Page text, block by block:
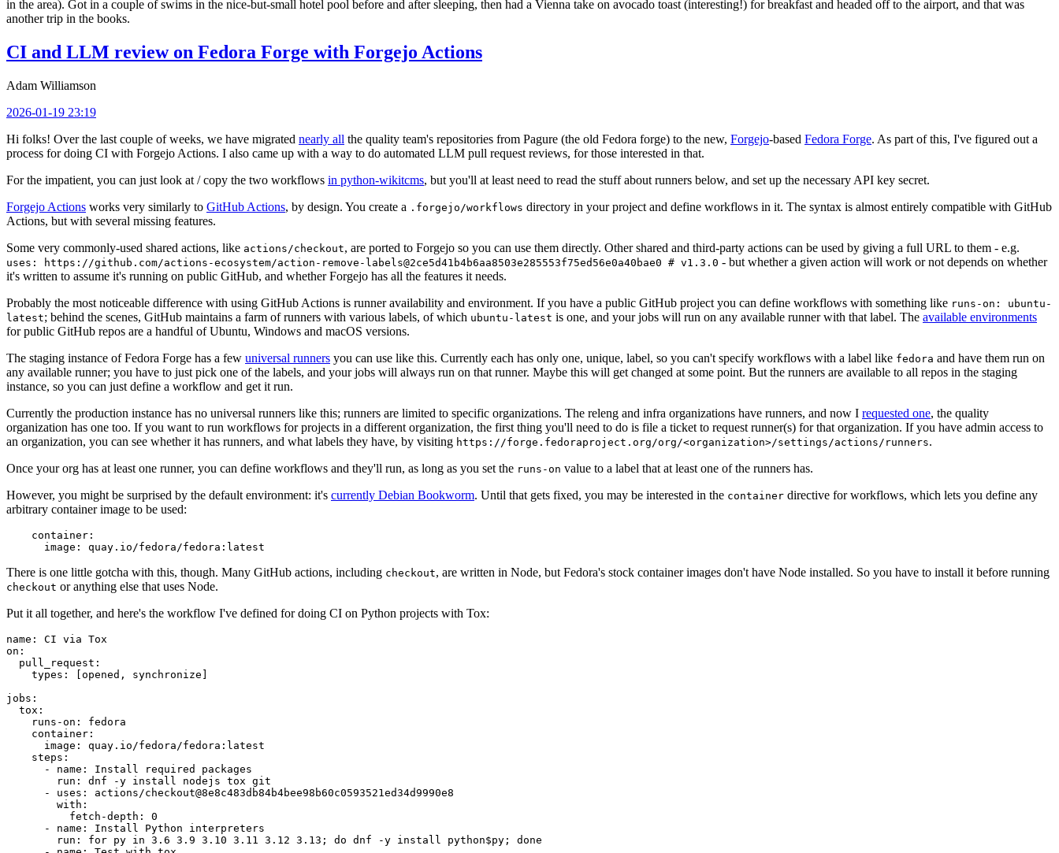
in the area). Got in a couple of swims in the nice-but-small hotel pool before and after sleeping, then had a Vienna take on avocado toast (interesting!) for breakfast and headed off to the airport, and that was
another trip in the books.
CI and LLM review on Fedora Forge with Forgejo Actions
Adam Williamson
2026-01-19 23:19
Hi folks! Over the last couple of weeks, we have migrated nearly all the quality team's repositories from Pagure (the old Fedora forge) to the new, Forgejo-based Fedora Forge. As part of this, I've figured out a
process for doing CI with Forgejo Actions. I also came up with a way to do automated LLM pull request reviews, for those interested in that.
For the impatient, you can just look at / copy the two workflows in python-wikitcms, but you'll at least need to read the stuff about runners below, and set up the necessary API key secret.
Forgejo Actions works very similarly to GitHub Actions, by design. You create a .forgejo/workflows directory in your project and define workflows in it. The syntax is almost entirely compatible with GitHub
Actions, but with several missing features.
Some very commonly-used shared actions, like actions/checkout, are ported to Forgejo so you can use them directly. Other shared and third-party actions can be used by giving a full URL to them - e.g.
uses: https://github.com/actions-ecosystem/action-remove-labels@2ce5d41b4b6aa8503e285553f75ed56e0a40bae0 # v1.3.0 - but whether a given action will work or not depends on whether
it's written to assume it's running on public GitHub, and whether Forgejo has all the features it needs.
Probably the most noticeable difference with using GitHub Actions is runner availability and environment. If you have a public GitHub project you can define workflows with something like runs-on: ubuntu-
latest; behind the scenes, GitHub maintains a farm of runners with various labels, of which ubuntu-latest is one, and your jobs will run on any available runner with that label. The available environments
for public GitHub repos are a handful of Ubuntu, Windows and macOS versions.
The staging instance of Fedora Forge has a few universal runners you can use like this. Currently each has only one, unique, label, so you can't specify workflows with a label like fedora and have them run on
any available runner; you have to just pick one of the labels, and your jobs will always run on that runner. Maybe this will get changed at some point. But the runners are available to all repos in the staging
instance, so you can just define a workflow and get it run.
Currently the production instance has no universal runners like this; runners are limited to specific organizations. The releng and infra organizations have runners, and now I requested one, the quality
organization has one too. If you want to run workflows for projects in a different organization, the first thing you'll need to do is file a ticket to request runner(s) for that organization. If you have admin access to
an organization, you can see whether it has runners, and what labels they have, by visiting https://forge.fedoraproject.org/org/<organization>/settings/actions/runners.
Once your org has at least one runner, you can define workflows and they'll run, as long as you set the runs-on value to a label that at least one of the runners has.
However, you might be surprised by the default environment: it's currently Debian Bookworm. Until that gets fixed, you may be interested in the container directive for workflows, which lets you define any
arbitrary container image to be used:
container :
image : quay.io/fedora/fedora:latest
There is one little gotcha with this, though. Many GitHub actions, including checkout, are written in Node, but Fedora's stock container images don't have Node installed. So you have to install it before running
checkout or anything else that uses Node.
Put it all together, and here's the workflow I've defined for doing CI on Python projects with Tox:
name :
CI via Tox
on :
pull_request :
types : [opened , synchronize ]
jobs :
tox :
runs-on :
fedora
container :
image :
quay.io/fedora/fedora:latest
steps :
-
name :
Install required packages
run :
dnf -y install nodejs tox git
-
uses :
actions/checkout@8e8c483db84b4bee98b60c0593521ed34d9990e8
with :
fetch-depth :
0
-
name :
Install Python interpreters
run :
for py in 3.6 3.9 3.10 3.11 3.12 3.13; do dnf -y install python$py; done